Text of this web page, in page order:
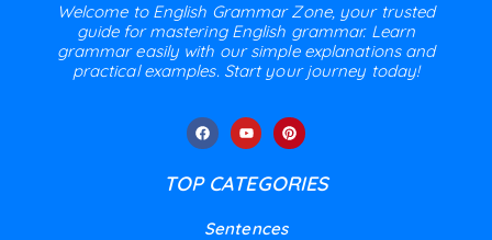
Welcome to English Grammar Zone, your trusted
guide for mastering English grammar. Learn
grammar easily with our simple explanations and
practical examples. Start your journey today!
TOP CATEGORIES
Sentences